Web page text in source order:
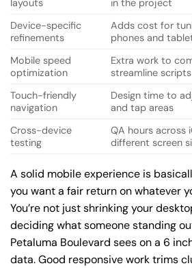
layouts
in the project
Device-specific
refinements
Adds cost for
phones and
Mobile speed
optimization
Extra work to
streamline scripts
Touch-friendly
navigation
Design time to
and tap areas
Cross-device
testing
QA hours across
different screen
A solid mobile experience is
you want a fair return on whatever
You’re not just shrinking your
deciding what someone standing
Petaluma Boulevard sees on a 6
data. Good responsive work trims